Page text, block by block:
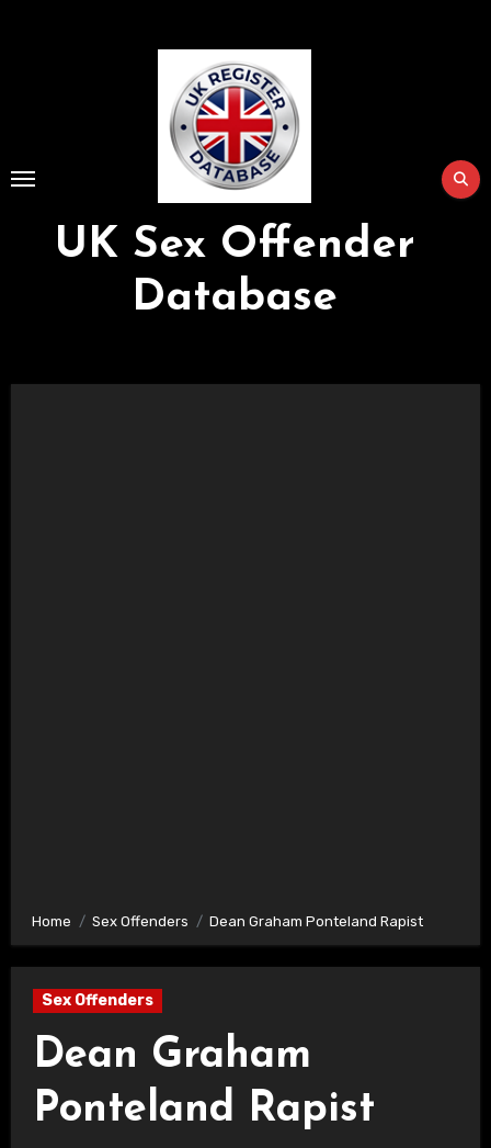
UK Sex Offender
Database
Home Sex Offenders Dean Graham Ponteland Rapist
Sex Offenders
Dean Graham
Ponteland Rapist